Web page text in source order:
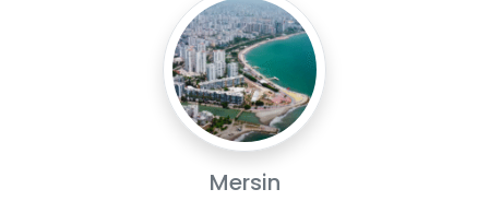
Mersin